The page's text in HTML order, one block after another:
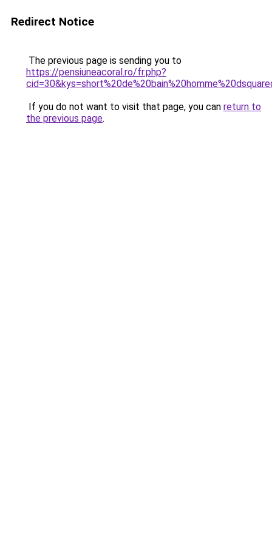
Redirect Notice
The previous page is sending you to
https://pensiuneacoral.ro/fr.php?
If you do not want to visit that page, you can return to
the previous page.